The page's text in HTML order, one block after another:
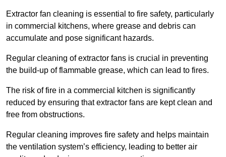
Extractor fan cleaning is essential to fire safety, particularly
in commercial kitchens, where grease and debris can
accumulate and pose significant hazards.
Regular cleaning of extractor fans is crucial in preventing
the build-up of flammable grease, which can lead to fires.
The risk of fire in a commercial kitchen is significantly
reduced by ensuring that extractor fans are kept clean and
free from obstructions.
Regular cleaning improves fire safety and helps maintain
the ventilation system’s efficiency, leading to better air